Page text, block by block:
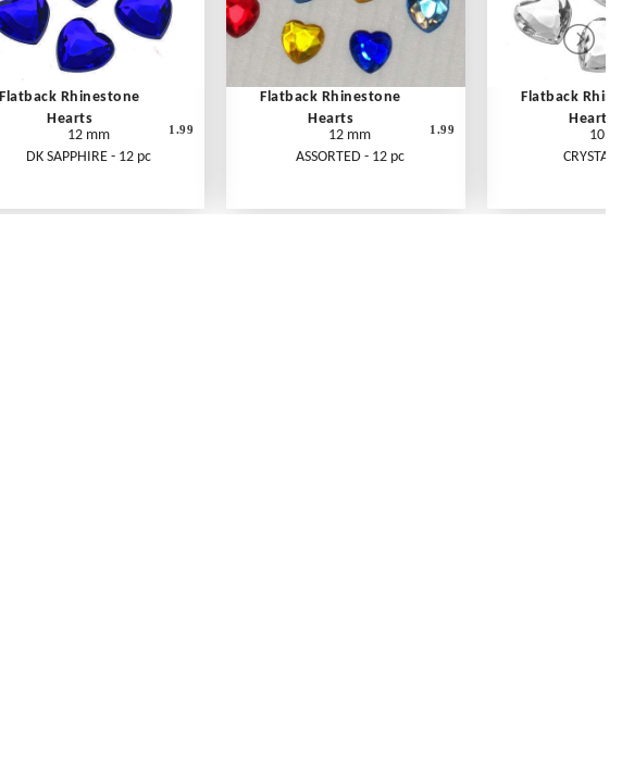
Flatback Rhinestone
Hearts
12 mm
DK SAPPHIRE - 12 pc
1.99
Flatback Rhinestone
Hearts
12 mm
ASSORTED - 12 pc
1.99
Flatback
Hearts
10
CRYSTAL